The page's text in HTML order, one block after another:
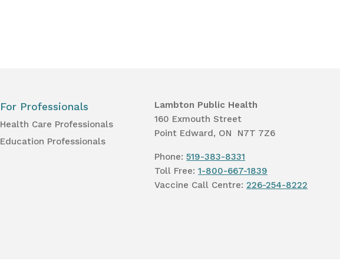
For Professionals
Health Care Professionals
Education Professionals
Lambton Public Health
160 Exmouth Street
Point Edward, ON N7T 7Z6
Phone:519-383-8331
Toll Free:1-800-667-1839
Vaccine Call Centre:226-254-8222